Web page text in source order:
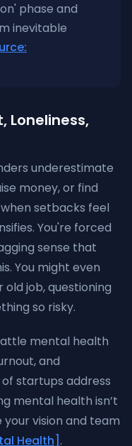
phase and
inevitable
Loneliness,
underestimate
money, or find
setbacks feel
You're forced
sense that
You might even
job, questioning
so risky.
mental health
and
of startups address
mental health isn’t
vision and team
Health] .